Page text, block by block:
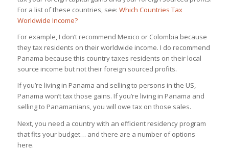
For a list of these countries, see: Which Countries Tax
Worldwide Income?
For example, I don’t recommend Mexico or Colombia because
they tax residents on their worldwide income. I do recommend
Panama because this country taxes residents on their local
source income but not their foreign sourced profits.
If you’re living in Panama and selling to persons in the US,
Panama won’t tax those gains. If you’re living in Panama and
selling to Panamanians, you will owe tax on those sales.
Next, you need a country with an efficient residency program
that fits your budget… and there are a number of options
here.